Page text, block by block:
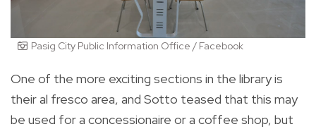
Pasig City Public Information Office / Facebook
One of the more exciting sections in the library is
their al fresco area, and Sotto teased that this may
be used for a concessionaire or a coffee shop, but